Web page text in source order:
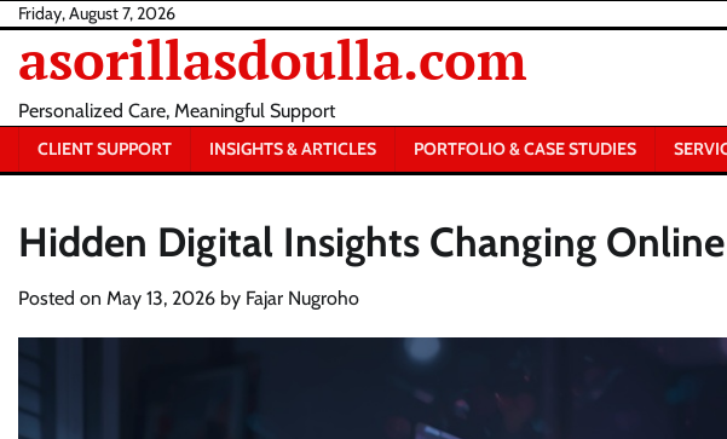
Skip
content
Friday, August 7, 2026
asorillasdoulla.com
Personalized Care, Meaningful Support
CLIENT SUPPORT INSIGHTS & ARTICLES PORTFOLIO & CASE STUDIES
Hidden Digital Insights Changing
Posted on May 13, 2026 by Fajar Nugroho